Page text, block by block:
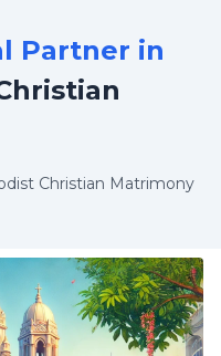
Partner in
Christian Matrimony